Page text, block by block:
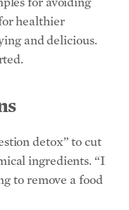
detox” to cut
ingredients. “I
to remove a food
ask yourself:
from?